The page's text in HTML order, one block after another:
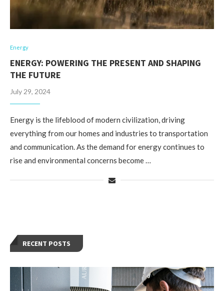
Energy
ENERGY: POWERING THE PRESENT AND SHAPING
THE FUTURE
July 29, 2024
Energy is the lifeblood of modern civilization, driving
everything from our homes and industries to transportation
and communication. As the demand for energy continues to
rise and environmental concerns become …
RECENT POSTS